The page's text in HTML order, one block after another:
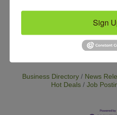
page
Set a
Business Directory News
Hot Deals
Job
Sign